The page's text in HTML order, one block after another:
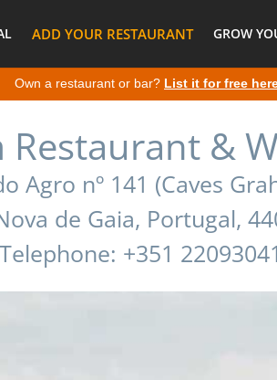
ADD YOUR RESTAURANT GROW
Own a restaurant or bar? List it for free
Restaurant &
Agro nº 141 (Caves
de Gaia, Portugal,
Telephone: +351